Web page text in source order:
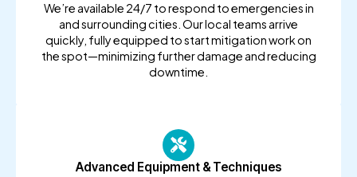
We’re available 24/7 to respond to emergencies in
and surrounding cities. Our local teams arrive
quickly, fully equipped to start mitigation work on
the spot—minimizing further damage and reducing
downtime.
Advanced Equipment & Techniques